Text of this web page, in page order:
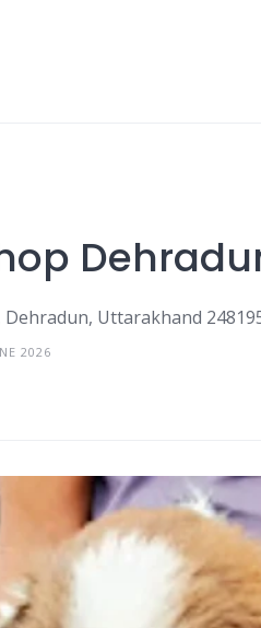
Dehradun, Uttarakhand
2026